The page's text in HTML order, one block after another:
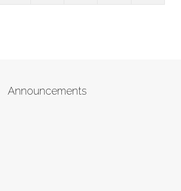
Announcements